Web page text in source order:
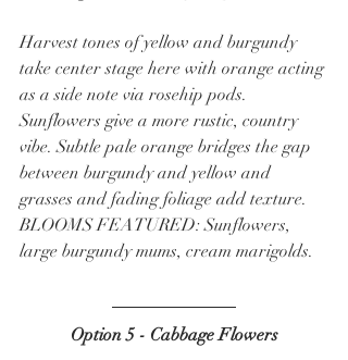
Harvest tones of yellow and burgundy
take center stage here with orange acting
as a side note via rosehip pods.
Sunflowers give a more rustic, country
vibe. Subtle pale orange bridges the gap
between burgundy and yellow and
grasses and fading foliage add texture.
BLOOMS FEATURED: Sunflowers,
large burgundy mums, cream marigolds.
Option 5 - Cabbage Flowers